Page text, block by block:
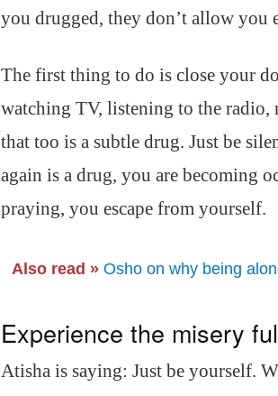
you drugged, they don’t allow
The first thing to do is close your
watching TV, listening to the radio,
that too is a subtle drug. Just be
again is a drug, you are becoming
praying, you escape from yourself.
Also read » Osho on why being
Experience the misery
Atisha is saying: Just be yourself.